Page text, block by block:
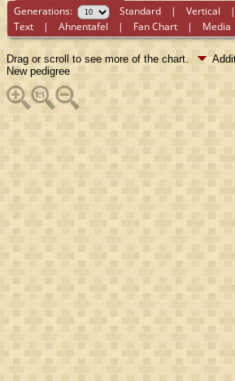
Generations: Standard |Vertical
Text |Ahnentafel | Fan Chart | Media
Drag or scroll to see more of the chart.
New pedigree